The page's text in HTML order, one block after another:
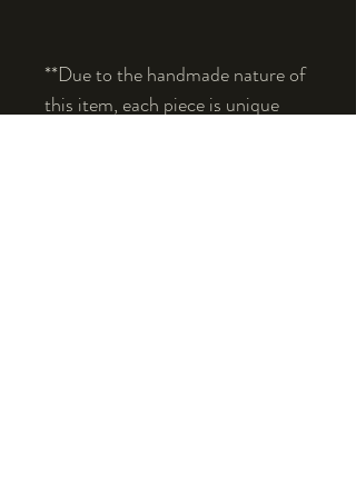
**Due to the handmade nature of
this item, each piece is unique